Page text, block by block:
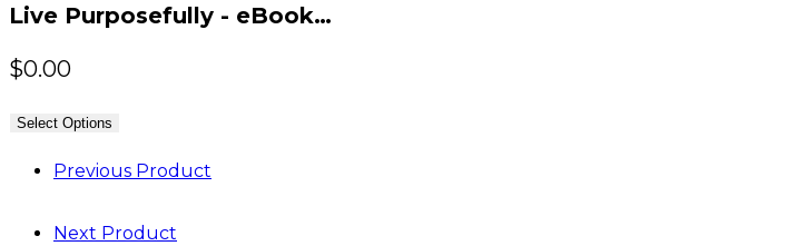
Live Purposefully - eBook…
$0.00
Select Options
Previous Product
Next Product